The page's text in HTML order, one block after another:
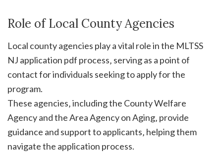
Role of Local County Agencies
Local county agencies play a vital role in the MLTSS
NJ application pdf process‚ serving as a point of
contact for individuals seeking to apply for the
program.
These agencies‚ including the County Welfare
Agency and the Area Agency on Aging‚ provide
guidance and support to applicants‚ helping them
navigate the application process.